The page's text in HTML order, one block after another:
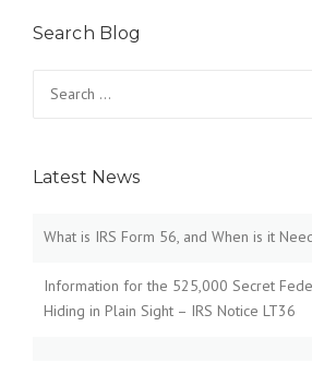
Search Blog
for:
Latest News
What is IRS Form 56, and When is it
Information for the 525,000 Secret
Hiding in Plain Sight – IRS Notice LT36